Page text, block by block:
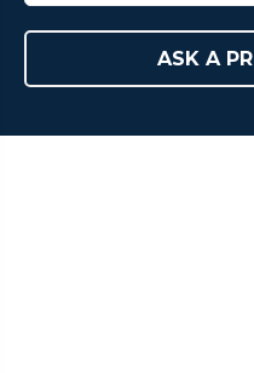
ASK A